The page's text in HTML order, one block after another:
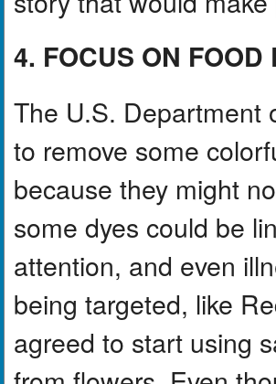
4. FOCUS ON FOOD
The U.S. Department
to remove some
because they might
some dyes could be
attention, and even
being targeted, like
agreed to start using